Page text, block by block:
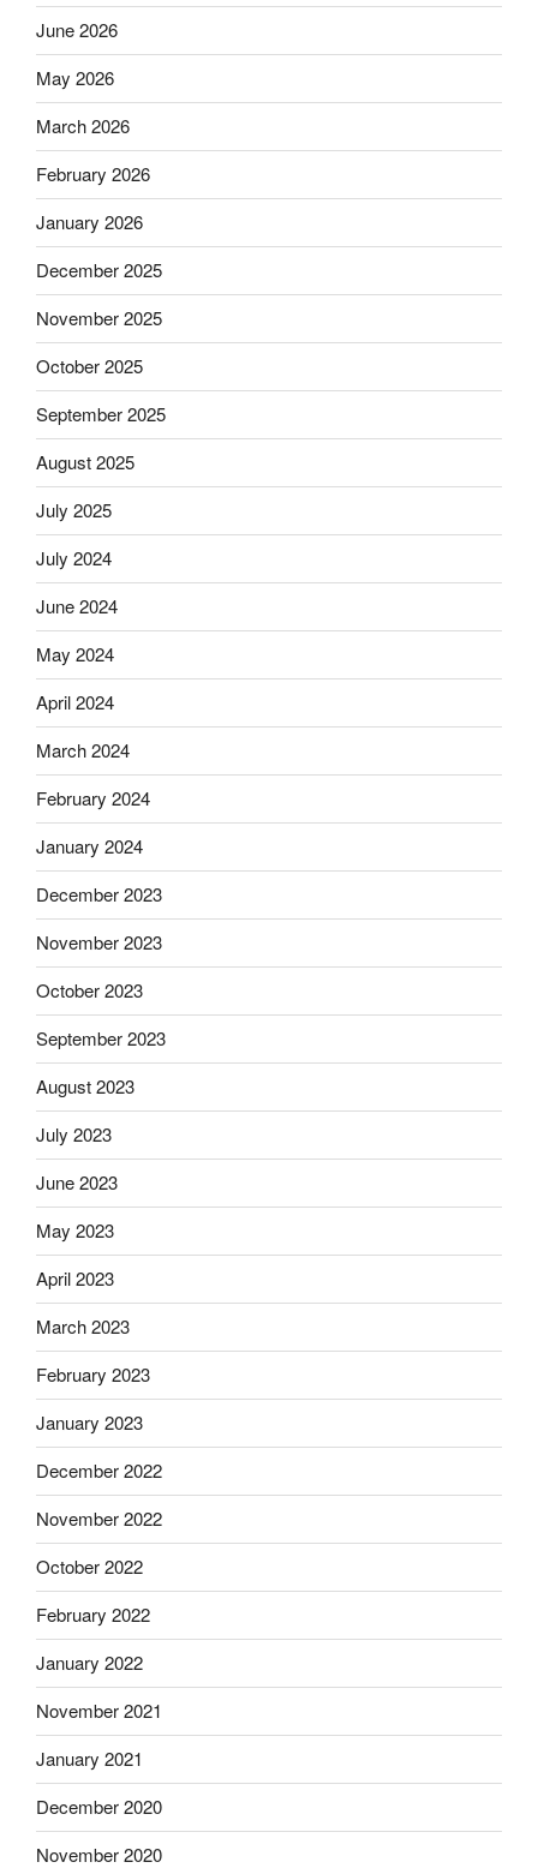
June 2026
May 2026
March 2026
February 2026
January 2026
December 2025
November 2025
October 2025
September 2025
August 2025
July 2025
July 2024
June 2024
May 2024
April 2024
March 2024
February 2024
January 2024
December 2023
November 2023
October 2023
September 2023
August 2023
July 2023
June 2023
May 2023
April 2023
March 2023
February 2023
January 2023
December 2022
November 2022
October 2022
February 2022
January 2022
November 2021
January 2021
December 2020
November 2020